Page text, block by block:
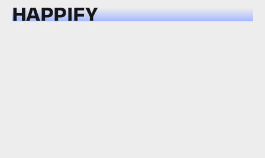
HAPPIFY